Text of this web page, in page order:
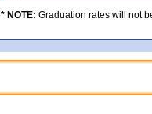
* NOTE: Graduation rates will not